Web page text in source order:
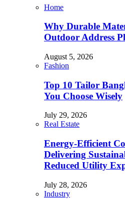
Home
Why Durable
Outdoor Address
August 5, 2026
Fashion
Top 10 Tailor
You Choose Wisely
July 29, 2026
Real Estate
Energy-Efficient
Delivering
Reduced Utility
July 28, 2026
Industry